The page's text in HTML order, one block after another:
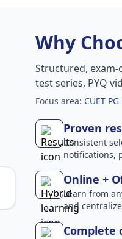
Why
Structured,
test series, PYQ
Focus area: CUET
Proven
Consistent
notifications,
Online +
Learn from
and
Complete